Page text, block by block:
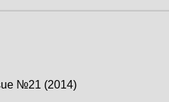
№21 (2014)